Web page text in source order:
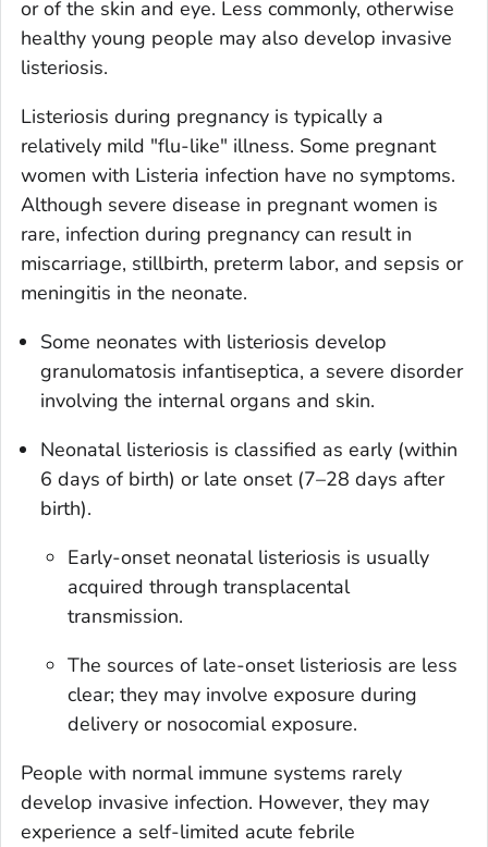
or of the skin and eye. Less commonly, otherwise
healthy young people may also develop invasive
listeriosis.
Listeriosis during pregnancy is typically a
relatively mild "flu-like" illness. Some pregnant
women with Listeria infection have no symptoms.
Although severe disease in pregnant women is
rare, infection during pregnancy can result in
miscarriage, stillbirth, preterm labor, and sepsis or
meningitis in the neonate.
Some neonates with listeriosis develop
granulomatosis infantiseptica, a severe disorder
involving the internal organs and skin.
Neonatal listeriosis is classified as early (within
6 days of birth) or late onset (7­–28 days after
birth).
Early-onset neonatal listeriosis is usually
acquired through transplacental
transmission.
The sources of late-onset listeriosis are less
clear; they may involve exposure during
delivery or nosocomial exposure.
People with normal immune systems rarely
develop invasive infection. However, they may
experience a self-limited acute febrile